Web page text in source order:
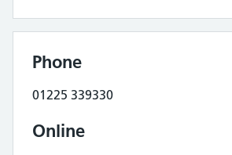
Phone
01225 339330
Online